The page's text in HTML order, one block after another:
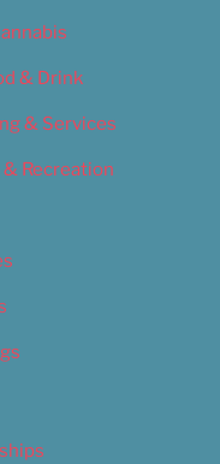
& Drink
& Services
Recreation